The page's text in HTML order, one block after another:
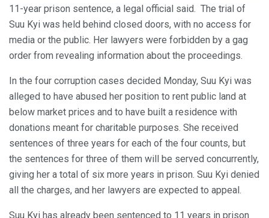
11-year prison sentence, a legal official said. The trial of
Suu Kyi was held behind closed doors, with no access for
media or the public. Her lawyers were forbidden by a gag
order from revealing information about the proceedings.
In the four corruption cases decided Monday, Suu Kyi was
alleged to have abused her position to rent public land at
below market prices and to have built a residence with
donations meant for charitable purposes. She received
sentences of three years for each of the four counts, but
the sentences for three of them will be served concurrently,
giving her a total of six more years in prison. Suu Kyi denied
all the charges, and her lawyers are expected to appeal.
Suu Kyi has already been sentenced to 11 years in prison